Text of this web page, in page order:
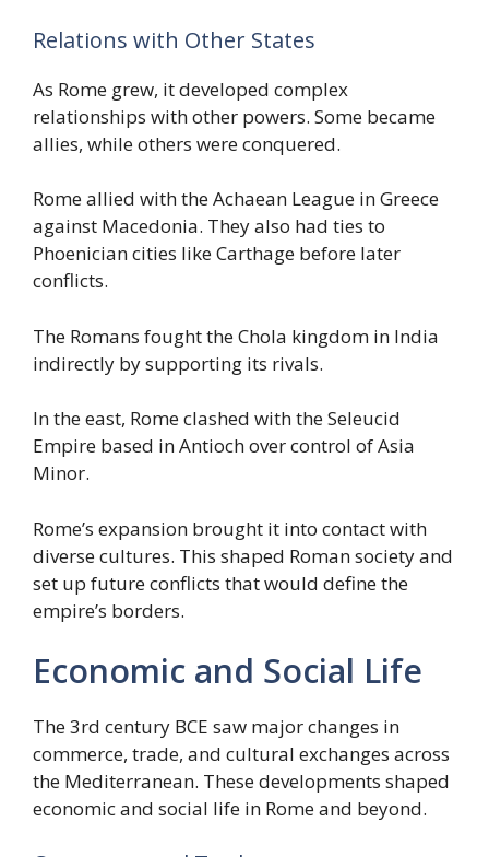
Relations with Other States
As Rome grew, it developed complex
relationships with other powers. Some became
allies, while others were conquered.
Rome allied with the Achaean League in Greece
against Macedonia. They also had ties to
Phoenician cities like Carthage before later
conflicts.
The Romans fought the Chola kingdom in India
indirectly by supporting its rivals.
In the east, Rome clashed with the Seleucid
Empire based in Antioch over control of Asia
Minor.
Rome’s expansion brought it into contact with
diverse cultures. This shaped Roman society and
set up future conflicts that would define the
empire’s borders.
Economic and Social Life
The 3rd century BCE saw major changes in
commerce, trade, and cultural exchanges across
the Mediterranean. These developments shaped
economic and social life in Rome and beyond.